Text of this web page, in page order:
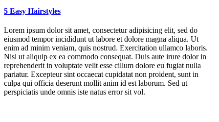
5 Easy Hairstyles
Lorem ipsum dolor sit amet, consectetur adipisicing elit, sed do
eiusmod tempor incididunt ut labore et dolore magna aliqua. Ut
enim ad minim veniam, quis nostrud. Exercitation ullamco laboris.
Nisi ut aliquip ex ea commodo consequat. Duis aute irure dolor in
reprehenderit in voluptate velit esse cillum dolore eu fugiat nulla
pariatur. Excepteur sint occaecat cupidatat non proident, sunt in
culpa qui officia deserunt mollit anim id est laborum. Sed ut
perspiciatis unde omnis iste natus error sit vol.